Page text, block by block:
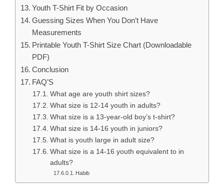
Youth T-Shirt Fit by Occasion
Guessing Sizes When You Don’t Have
Measurements
Printable Youth T-Shirt Size Chart (Downloadable
PDF)
Conclusion
FAQ’S
What age are youth shirt sizes?
What size is 12-14 youth in adults?
What size is a 13-year-old boy’s t-shirt?
What size is 14-16 youth in juniors?
What is youth large in adult size?
What size is a 14-16 youth equivalent to in
adults?
Habib